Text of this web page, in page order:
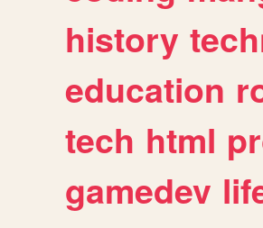
history
education
tech html
gamedev